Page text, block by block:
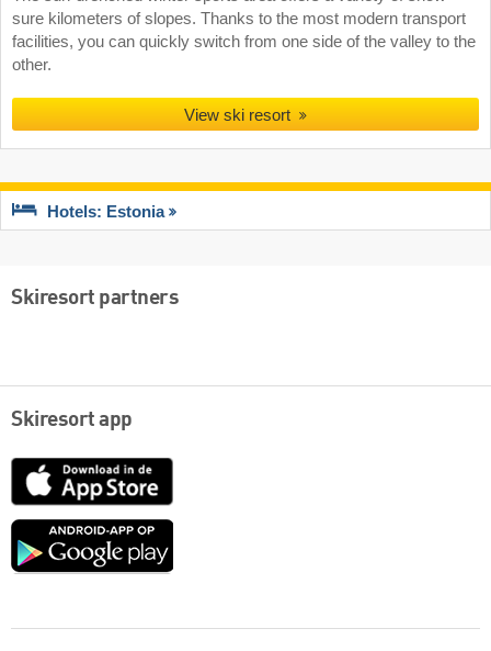
sure kilometers of slopes. Thanks to the most modern transport
facilities, you can quickly switch from one side of the valley to the
other.
View ski resort
Hotels: Estonia
Skiresort partners
Skiresort app
App
Google